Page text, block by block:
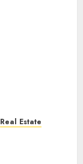
Real Estate